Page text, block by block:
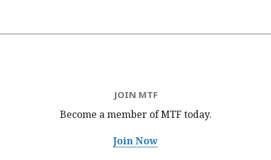
JOIN MTF
Become a member of MTFtoday.
Join Now